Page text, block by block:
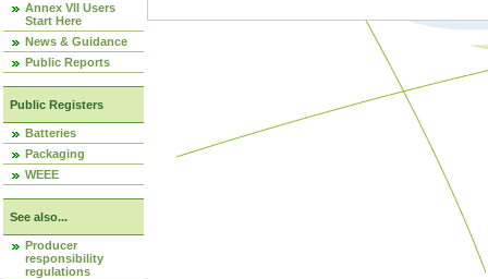
Annex VII Users
Start Here
News & Guidance
Public Reports
Public Registers
Batteries
Packaging
WEEE
See also...
Producer
responsibility
regulations